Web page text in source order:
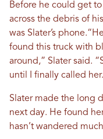
Before he could get
across the debris of
was Slater’s
found this truck with
around,” Slater said.
until I finally called
Slater made the long
next day. He found
hasn’t wandered